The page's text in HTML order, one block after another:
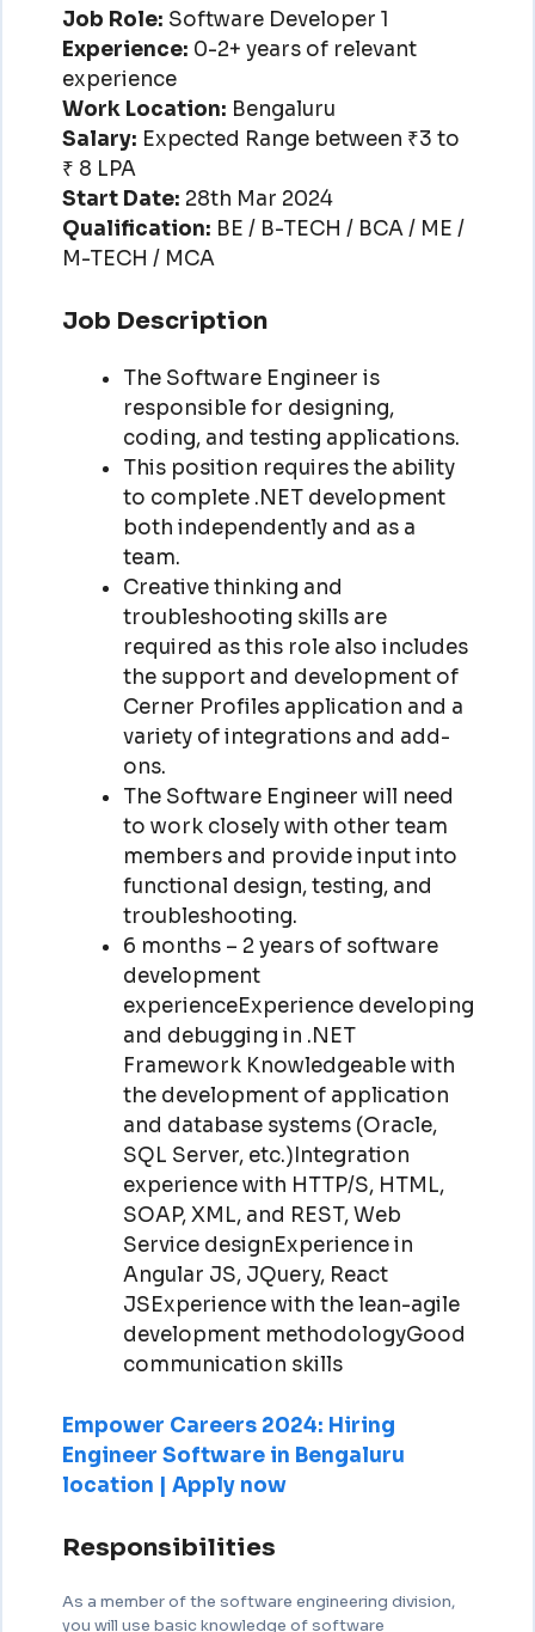
Job Role: Software Developer 1
Experience: 0-2+ years of relevant
experience
Work Location: Bengaluru
Salary: Expected Range between ₹3 to
₹ 8 LPA
Start Date: 28th Mar 2024
Qualification: BE / B-TECH / BCA / ME /
M-TECH / MCA
Job Description
The Software Engineer is
responsible for designing,
coding, and testing applications.
This position requires the ability
to complete .NET development
both independently and as a
team.
Creative thinking and
troubleshooting skills are
required as this role also includes
the support and development of
Cerner Profiles application and a
variety of integrations and add-
ons.
The Software Engineer will need
to work closely with other team
members and provide input into
functional design, testing, and
troubleshooting.
6 months – 2 years of software
development
experienceExperience developing
and debugging in .NET
Framework Knowledgeable with
the development of application
and database systems (Oracle,
SQL Server, etc.)Integration
experience with HTTP/S, HTML,
SOAP, XML, and REST, Web
Service designExperience in
Angular JS, JQuery, React
JSExperience with the lean-agile
development methodologyGood
communication skills
Empower Careers 2024: Hiring
Engineer Software in Bengaluru
location | Apply now
Responsibilities
As a member of the software engineering division,
you will use basic knowledge of software